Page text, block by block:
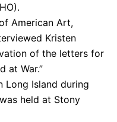
American Art,
Kristen
of the letters for
at War.”
Long Island during
held at Stony